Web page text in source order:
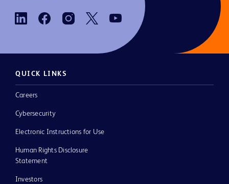
QUICK LINKS
Careers
Cybersecurity
Electronic Instructions for Use
Human Rights Disclosure
Statement
Investors